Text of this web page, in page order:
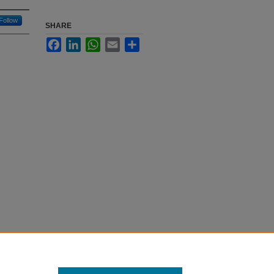
Follow
SHARE
FacebookLinkedInWhatsApp
Email